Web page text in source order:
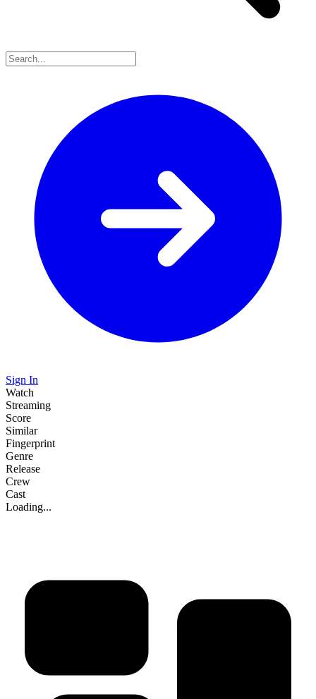
Sign In
Watch
Streaming
Score
Similar
Fingerprint
Genre
Release
Crew
Cast
Loading...